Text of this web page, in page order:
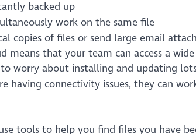
backed up
work on the same file
copies of files or send large email
means that your team can access a
to worry about installing and updating
having connectivity issues, they can
tools to help you find files you have